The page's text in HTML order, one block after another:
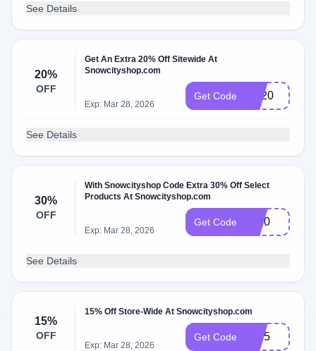
See Details
20%
OFF
Get An Extra 20% Off Sitewide At
Snowcityshop.com
Exp: Mar 28, 2026
Get Code SP20
See Details
30%
OFF
With Snowcityshop Code Extra 30% Off Select
Products At Snowcityshop.com
Exp: Mar 28, 2026
Get Code sp30
See Details
15%
OFF
15% Off Store-Wide At Snowcityshop.com
Exp: Mar 28, 2026
Get Code es15